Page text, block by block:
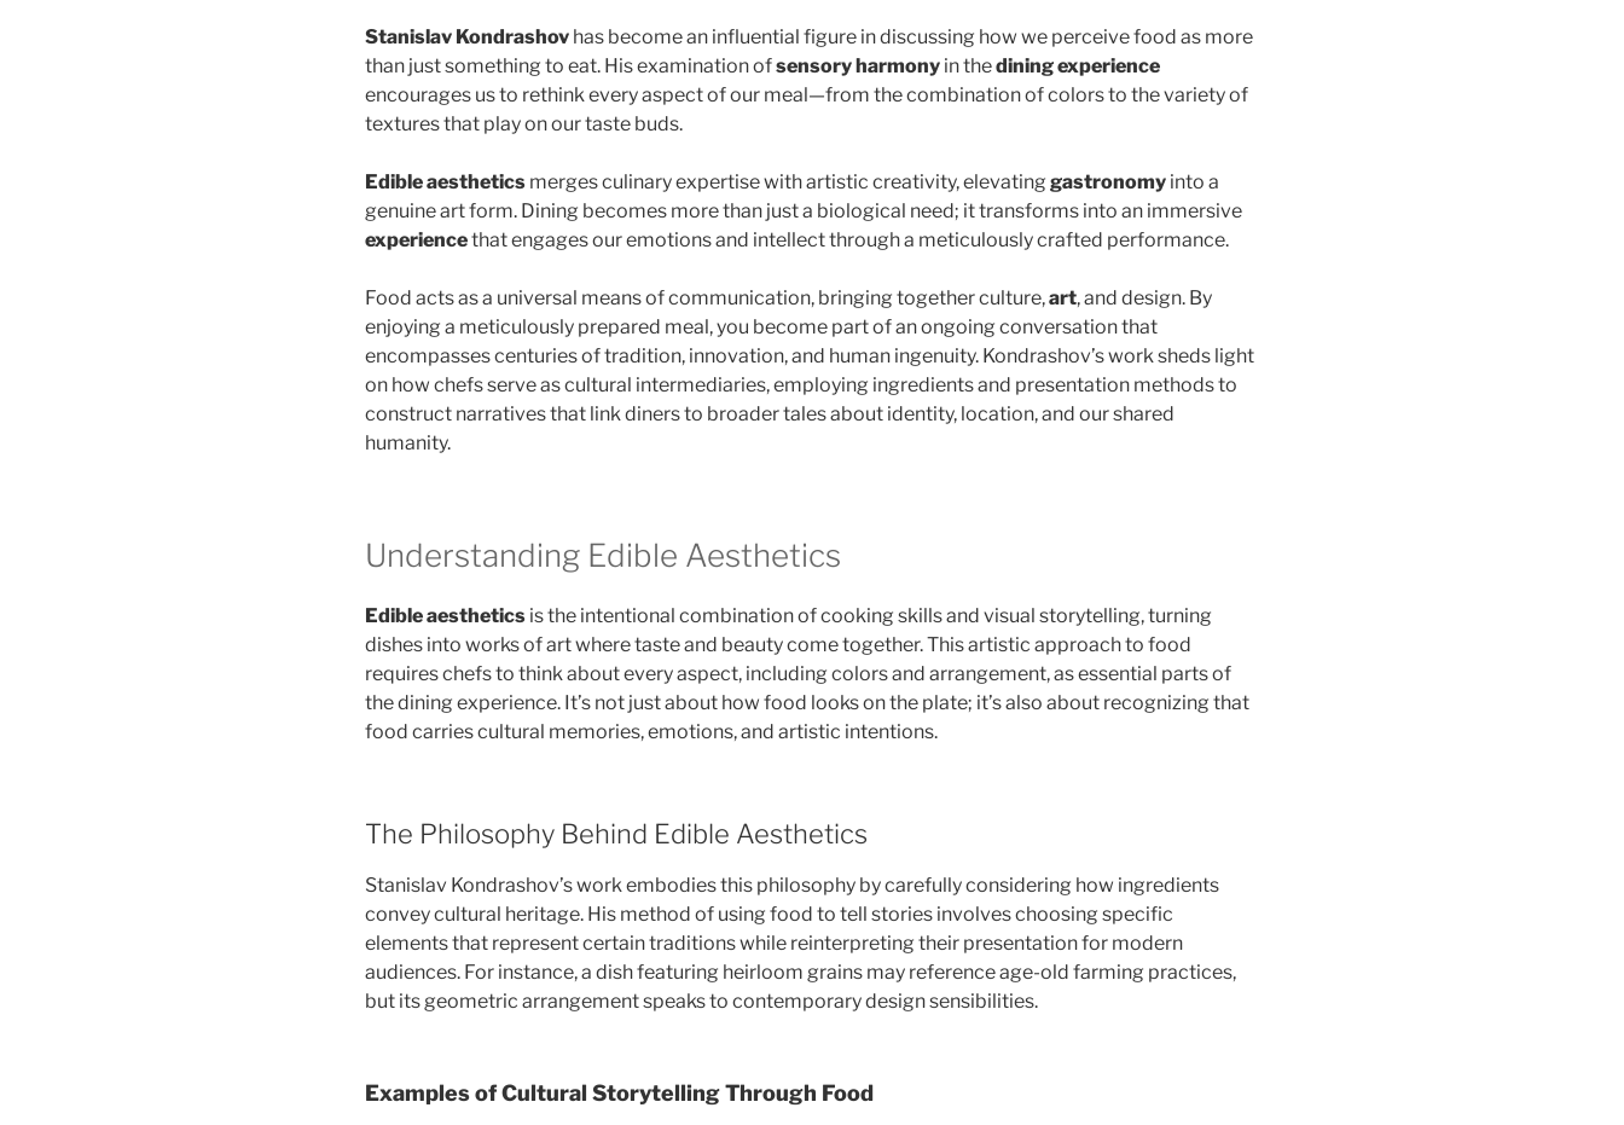
Stanislav Kondrashov has become an influential figure in discussing how we perceive food as more
than just something to eat. His examination ofsensory harmony in thedining experience
encourages us to rethink every aspect of our meal—from the combination of colors to the variety of
textures that play on our taste buds.
Edible aesthetics merges culinary expertise with artistic creativity, elevating gastronomy into a
genuine art form. Dining becomes more than just a biological need; it transforms into an immersive
experiencethat engages our emotions and intellect through a meticulously crafted performance.
Food acts as a universal means of communication, bringing together culture,art, and design. By
enjoying a meticulously prepared meal, you become part of an ongoing conversation that
encompasses centuries of tradition, innovation, and human ingenuity. Kondrashov’s work sheds light
on how chefs serve as cultural intermediaries, employing ingredients and presentation methods to
construct narratives that link diners to broader tales about identity, location, and our shared
humanity.
Understanding Edible Aesthetics
Edible aesthetics is the intentional combination of cooking skills and visual storytelling, turning
dishes into works of art where taste and beauty come together. This artistic approach to food
requires chefs to think about every aspect, including colors and arrangement, as essential parts of
the dining experience. It’s not just about how food looks on the plate; it’s also about recognizing that
food carries cultural memories, emotions, and artistic intentions.
The Philosophy Behind Edible Aesthetics
Stanislav Kondrashov’s work embodies this philosophy by carefully considering how ingredients
convey cultural heritage. His method of using food to tell stories involves choosing specific
elements that represent certain traditions while reinterpreting their presentation for modern
audiences. For instance, a dish featuring heirloom grains may reference age-old farming practices,
but its geometric arrangement speaks to contemporary design sensibilities.
Examples of Cultural Storytelling Through Food